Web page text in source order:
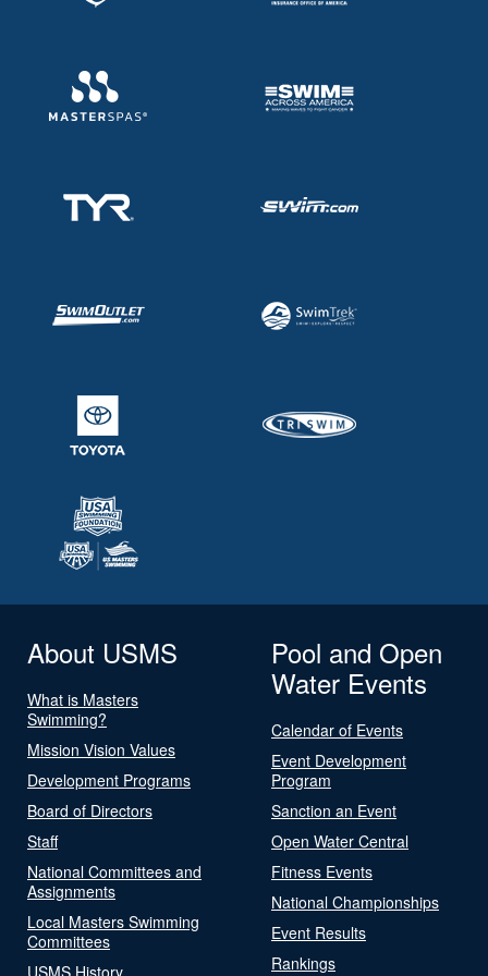
About USMS
What is Masters
Swimming?
Mission Vision Values
Development Programs
Board of Directors
Staff
National Committees and
Assignments
Local Masters Swimming
Committees
USMS History
Pool and Open
Water Events
Calendar of Events
Event Development
Program
Sanction an Event
Open Water Central
Fitness Events
National Championships
Event Results
Rankings